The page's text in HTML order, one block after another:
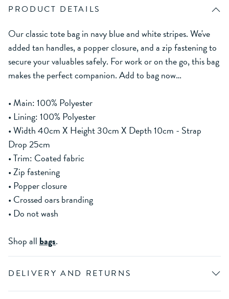
PRODUCT DETAILS
Our classic tote bag in navy blue and white stripes. We've
added tan handles, a popper closure, and a zip fastening to
secure your valuables safely. For work or on the go, this bag
makes the perfect companion. Add to bag now…
• Main: 100% Polyester
• Lining: 100% Polyester
• Width 40cm X Height 30cm X Depth 10cm - Strap
Drop 25cm
• Trim: Coated fabric
• Zip fastening
• Popper closure
• Crossed oars branding
• Do not wash
Shop all bags.
DELIVERY AND RETURNS